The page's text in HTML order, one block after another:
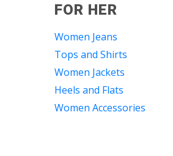
FOR HER
Women Jeans
Tops and Shirts
Women Jackets
Heels and Flats
Women Accessories